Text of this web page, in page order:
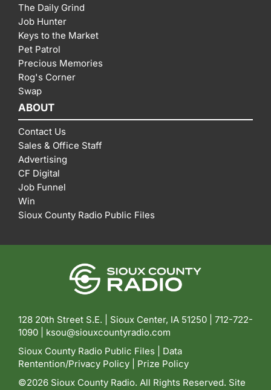
The Daily Grind
Job Hunter
Keys to the Market
Pet Patrol
Precious Memories
Rog's Corner
Swap
ABOUT
Contact Us
Sales & Office Staff
Advertising
CF Digital
Job Funnel
Win
Sioux County Radio Public Files
128 20th Street S.E. | Sioux Center, IA 51250 | 712-722-
1090 | ksou@siouxcountyradio.com
Sioux County Radio Public Files
Data
Rentention/Privacy Policy
Prize Policy
©2026 Sioux County Radio. All Rights Reserved. Site